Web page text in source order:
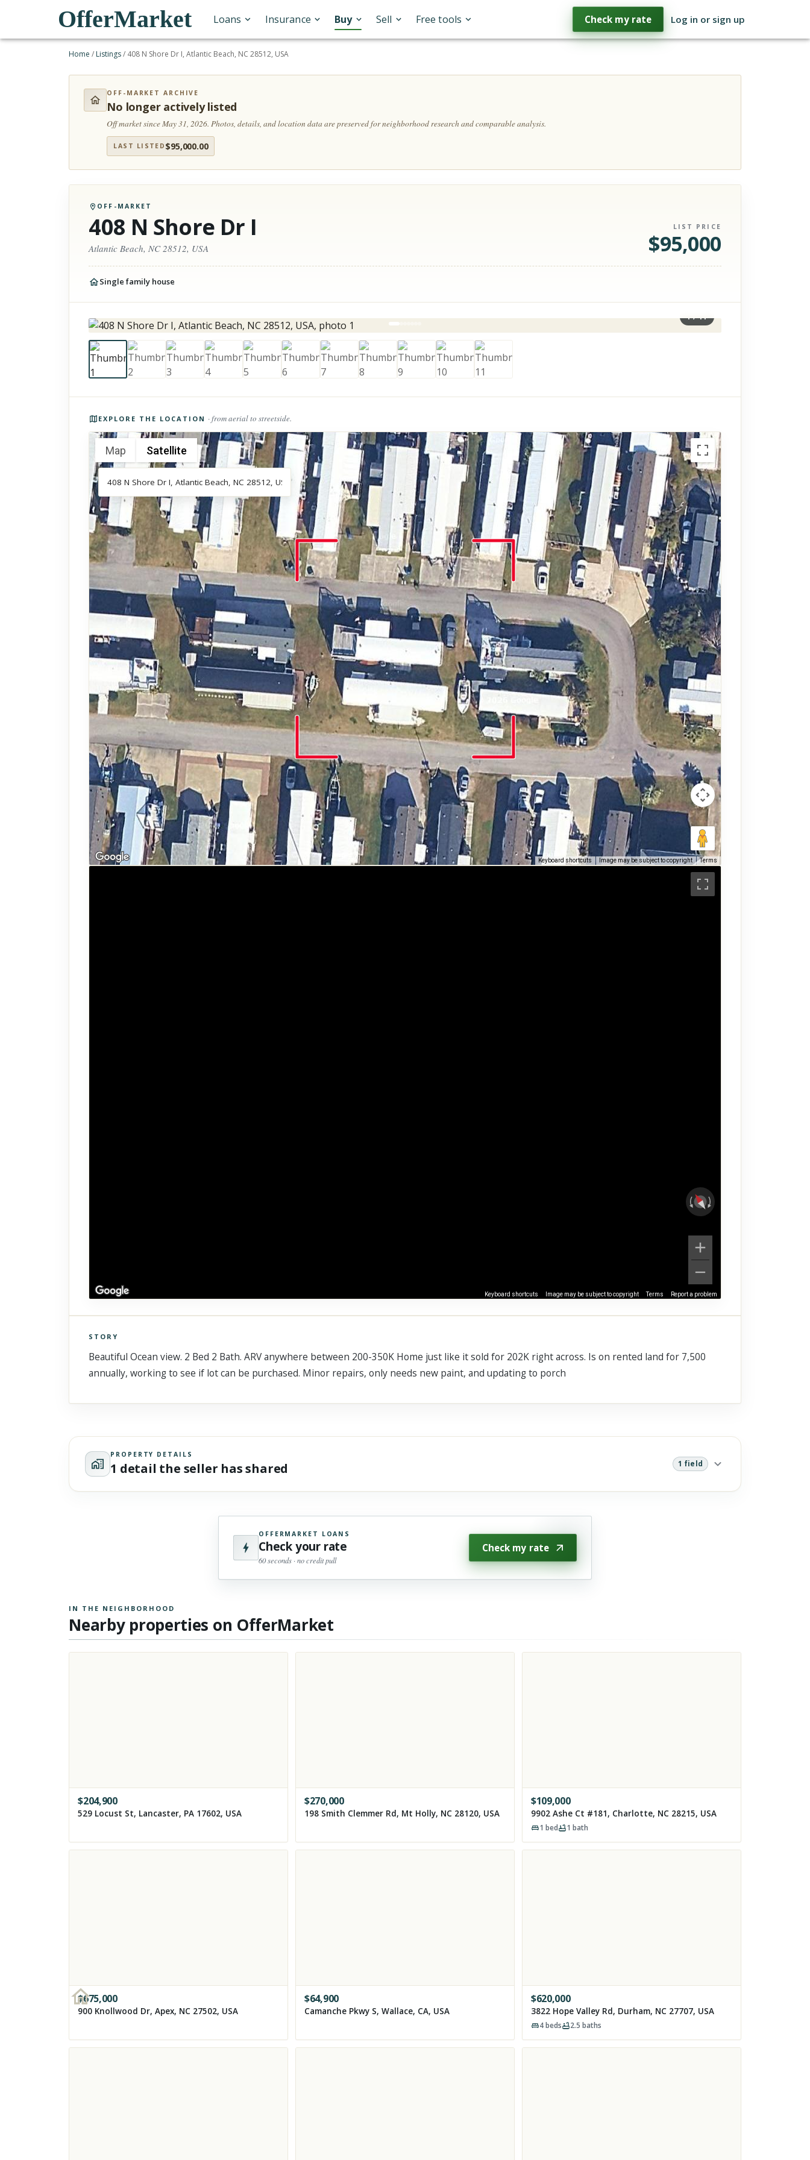
OfferMarket Loans Insurance Buy Sell Free tools Check my rate Log in or sign up
Home / Listings/ 408 N Shore Dr I, Atlantic Beach, NC 28512, USA
OFF-MARKET ARCHIVE
No longer actively listed
Off market since May 31, 2026.Photos, details, and location data are preserved for neighborhood research and comparable analysis.
LAST LISTED $95,000.00
OFF-MARKET
408 N Shore Dr I
Atlantic Beach, NC 28512, USA
LIST PRICE
$95,000
Single family house
1/11
EXPLORE THE LOCATION · from aerial to streetside.
Map Satellite
Keyboard shortcuts Image may be subject to copyright Terms
Keyboard shortcuts Image may be subject to copyright Terms Report a problem
Scroll past freely — Street View won't take over until you
activate it.
STORY
Beautiful Ocean view. 2 Bed 2 Bath. ARV anywhere between 200-350K Home just like it sold for 202K right across. Is on rented land for 7,500
annually, working to see if lot can be purchased. Minor repairs, only needs new paint, and updating to porch
PROPERTY DETAILS
1 detail the seller has shared 1 field
OFFERMARKET LOANS
Check your rate
60 seconds · no credit pull
Check my rate
IN THE NEIGHBORHOOD
Nearby properties on OfferMarket
$204,900
529 Locust St, Lancaster, PA 17602, USA
$270,000
198 Smith Clemmer Rd, Mt Holly, NC 28120, USA
$109,000
9902 Ashe Ct #181, Charlotte, NC 28215, USA
1 bed 1 bath
$675,000
900 Knollwood Dr, Apex, NC 27502, USA
$64,900
Camanche Pkwy S, Wallace, CA, USA
$620,000
3822 Hope Valley Rd, Durham, NC 27707, USA
4beds 2.5 baths